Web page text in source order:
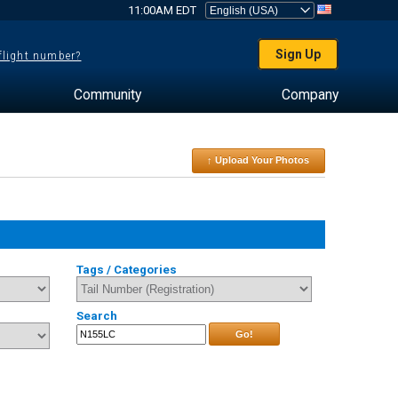
11:00AM EDT
number? Sign Up
Community Company
↑ Upload Your Photos
Tags / Categories
Search
Go!